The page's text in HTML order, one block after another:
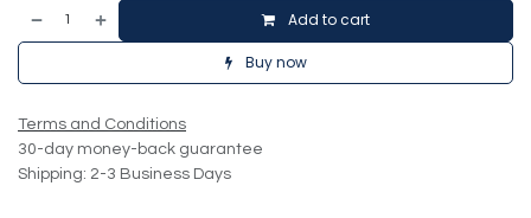
Add to cart
Buy now
Terms and Conditions
30-day money-back guarantee
Shipping: 2-3 Business Days